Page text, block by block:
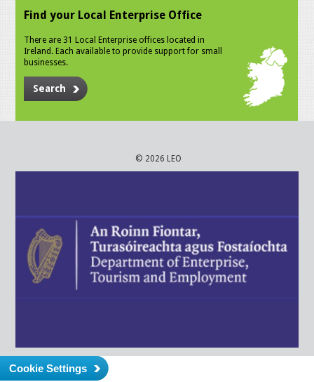
Find your Local Enterprise Office
There are 31 Local Enterprise offices located in
Ireland. Each available to provide support for small
businesses.
Search
© 2026 LEO
Cookie Settings